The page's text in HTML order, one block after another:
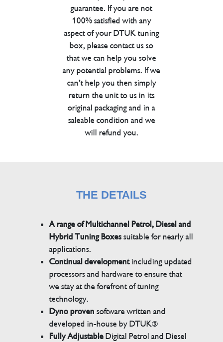
guarantee. If you are not
100% satisfied with any
aspect of your DTUK tuning
box, please contact us so
that we can help you solve
any potential problems. If we
can’t help you then simply
return the unit to us in its
original packaging and in a
saleable condition and we
will refund you.
THE DETAILS
A range of Multichannel Petrol, Diesel and
Hybrid Tuning Boxessuitable for nearly all
applications.
Continual developmentincluding updated
processors and hardware to ensure that
we stay at the forefront of tuning
technology.
Dyno proven software written and
developed in-house by DTUK®
Fully AdjustableDigital Petrol and Diesel